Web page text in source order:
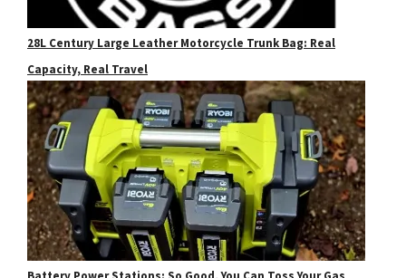
28L Century Large Leather Motorcycle Trunk Bag: Real
Capacity, Real Travel